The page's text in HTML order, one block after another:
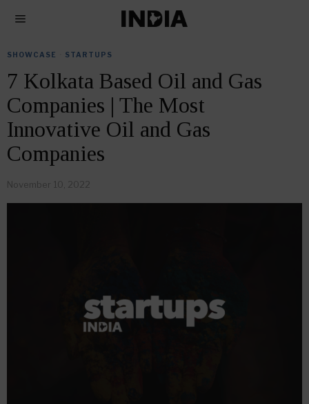
SHOWCASE STARTUPS
7 Kolkata Based Oil and Gas
Companies | The Most
Innovative Oil and Gas
Companies
November 10, 2022